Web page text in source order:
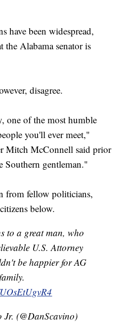
have been widespread,
the Alabama senator is
disagree.
one of the most humble
you'll ever meet,"
Mitch McConnell said prior
Southern gentleman."
from fellow politicians,
below.
to a great man, who
U.S. Attorney
be happier for AG
(@DanScavino)